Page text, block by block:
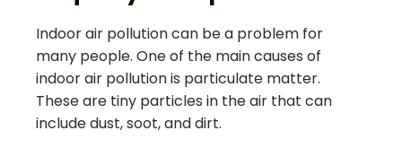
Indoor air pollution can be a problem for
many people. One of the main causes of
indoor air pollution is particulate matter.
These are tiny particles in the air that can
include dust, soot, and dirt.